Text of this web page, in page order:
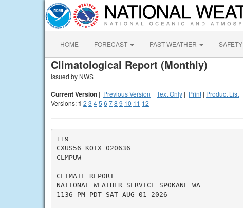
HOME FORECAST PAST WEATHER SAFETY
Climatological Report (Monthly)
Issued by NWS
Current Version | Previous Version | Text Only | Print | Product List |
Versions:1 2 3 45 6 78 9 10 11 12
119
CXUS56 KOTX 020636
CLMPUW
CLIMATE REPORT
NATIONAL WEATHER SERVICE SPOKANE WA
1136 PM PDT SAT AUG 01 2026